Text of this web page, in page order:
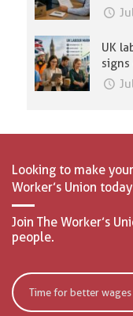
UK
Looking to make
Worker’s Union today
Join The Worker’s
people.
Time for better